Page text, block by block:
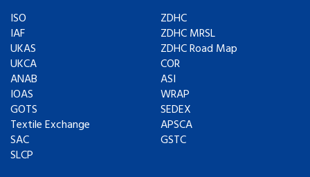
ISO
IAF
UKAS
UKCA
ANAB
IOAS
GOTS
Textile Exchange
SAC
SLCP
ZDHC
ZDHC MRSL
ZDHC Road Map
COR
ASI
WRAP
SEDEX
APSCA
GSTC